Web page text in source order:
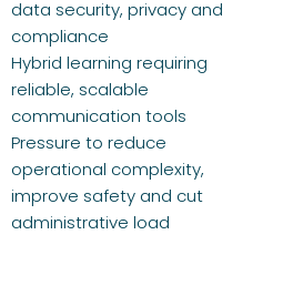
data security, privacy and
compliance
Hybrid learning requiring
reliable, scalable
communication tools
Pressure to reduce
operational complexity,
improve safety and cut
administrative load